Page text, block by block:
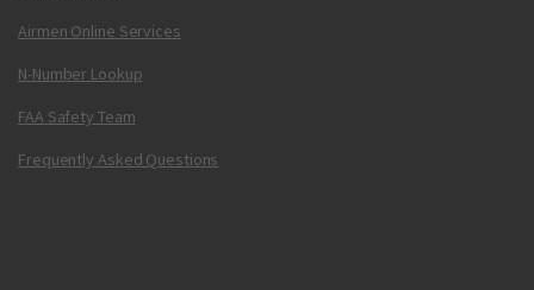
Airmen Online Services
N-Number Lookup
FAA Safety Team
Frequently Asked Questions